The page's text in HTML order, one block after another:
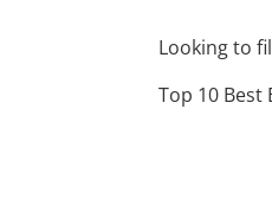
Looking to
Top 10 Best